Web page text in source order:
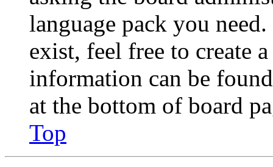
language pack you
exist, feel free to create
information can be
at the bottom of board
Top